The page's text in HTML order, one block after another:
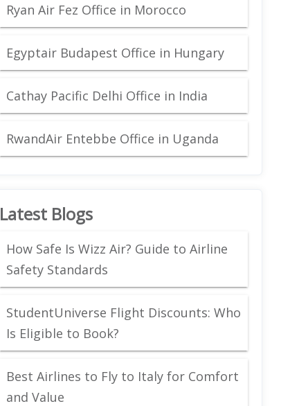
Ryan Air Fez Office in Morocco
Egyptair Budapest Office in Hungary
Cathay Pacific Delhi Office in India
RwandAir Entebbe Office in Uganda
Latest Blogs
How Safe Is Wizz Air? Guide to Airline
Safety Standards
StudentUniverse Flight Discounts: Who
Is Eligible to Book?
Best Airlines to Fly to Italy for Comfort
and Value